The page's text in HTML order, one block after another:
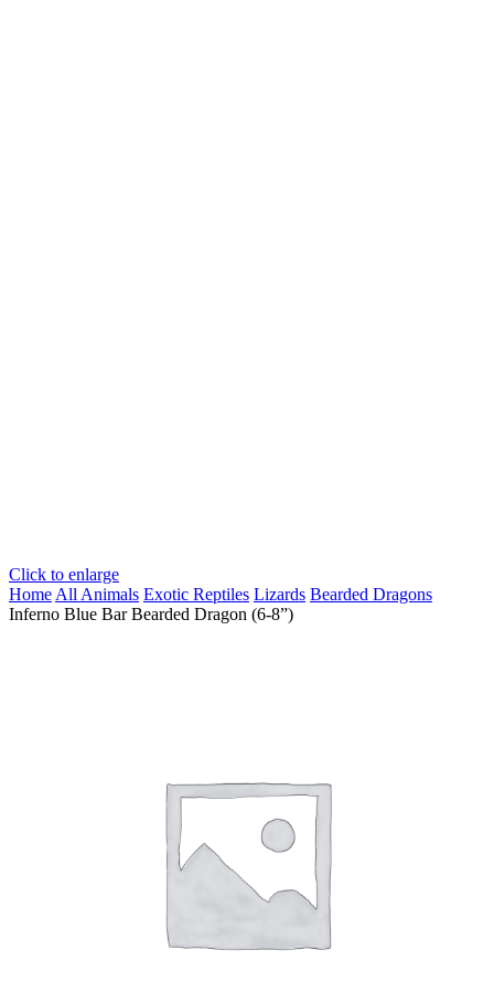
Click to enlarge
Home All Animals Exotic Reptiles Lizards Bearded Dragons
Inferno Blue Bar Bearded Dragon (6-8”)